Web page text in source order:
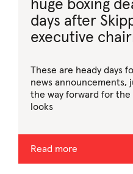
huge boxing
days after
executive
These are heady days
news announcements,
the way forward for the
looks
Read more